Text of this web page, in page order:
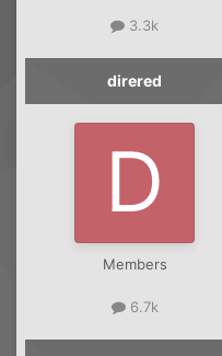
3.3k
direred
Members
6.7k